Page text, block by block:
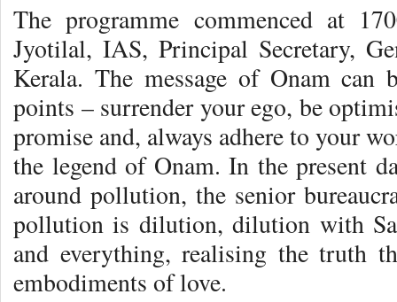
The programme commenced at
Jyotilal, IAS, Principal Secretary,
Kerala. The message of Onam can
points – surrender your ego, be
promise and, always adhere to your
the legend of Onam. In the present
around pollution, the senior
pollution is dilution, dilution with
and everything, realising the truth
embodiments of love.